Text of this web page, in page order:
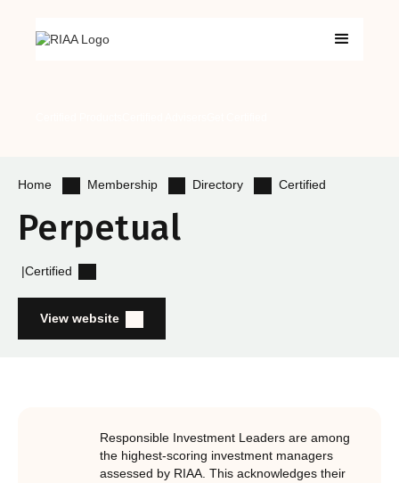
Home Membership Directory Certified
Perpetual
|Certified
View website
Responsible Investment Leaders are among
the highest-scoring investment managers
assessed by RIAA. This acknowledges their